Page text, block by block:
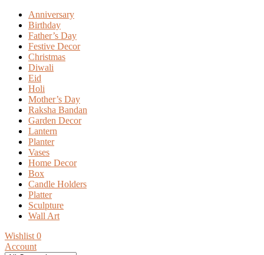
Anniversary
Birthday
Father’s Day
Festive Decor
Christmas
Diwali
Eid
Holi
Mother’s Day
Raksha Bandan
Garden Decor
Lantern
Planter
Vases
Home Decor
Box
Candle Holders
Platter
Sculpture
Wall Art
Wishlist 0
Account